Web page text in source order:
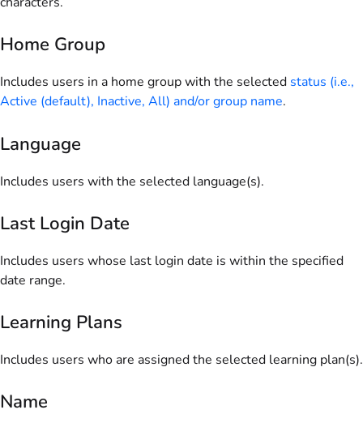
Home Group
Includes users in a home group with the selected status (i.e.,
Active (default), Inactive, All) and/or group name.
Language
Includes users with the selected language(s).
Last Login Date
Includes users whose last login date is within the specified
date range.
Learning Plans
Includes users who are assigned the selected learning plan(s).
Name